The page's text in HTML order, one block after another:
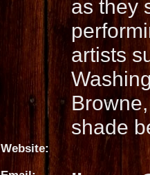
as they
artists
shade
Website: